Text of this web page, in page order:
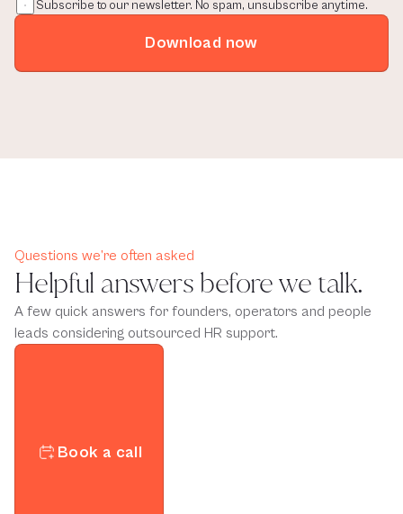
Subscribe to our newsletter. No spam, unsubscribe anytime.
Download now
Questions we’re often asked
Helpful answers before we talk.
A few quick answers for founders, operators and people
leads considering outsourced HR support.
Book a call